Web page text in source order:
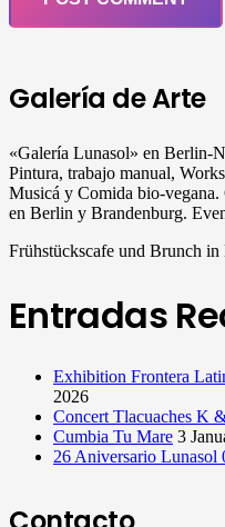
Galería de Arte
«Galería Lunasol» en Berlin-
Pintura, trabajo manual,
Musicá y Comida bio-
en Berlin y Brandenburg.
Frühstückscafe und Brunch
Entradas
Exhibition Frontera
2026
Concert Tlacuaches K
Cumbia Tu Mare 3
26 Aniversario Lunasol